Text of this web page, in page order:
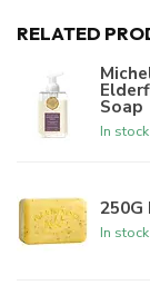
RELATED
Soap
In stock
250G
In stock